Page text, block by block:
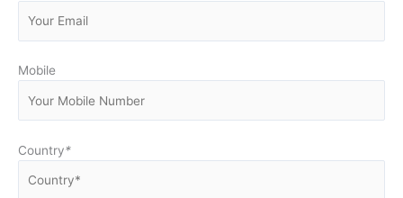
Mobile
Country*